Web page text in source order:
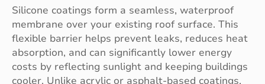
Silicone coatings form a seamless, waterproof
membrane over your existing roof surface. This
flexible barrier helps prevent leaks, reduces heat
absorption, and can significantly lower energy
costs by reflecting sunlight and keeping buildings
cooler. Unlike acrylic or asphalt-based coatings,